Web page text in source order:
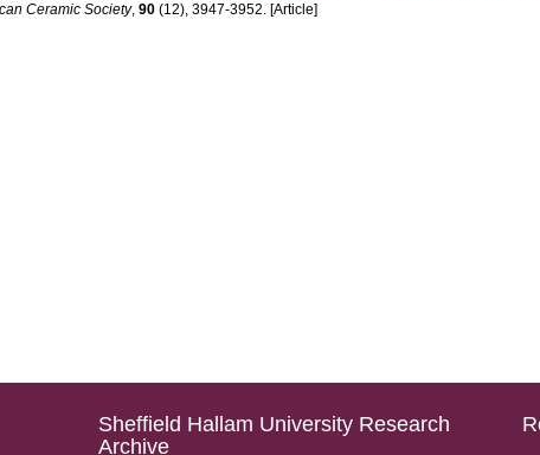
Ceramic Society,90 (12), 3947-3952. [Article]
Sheffield Hallam University Research
Archive